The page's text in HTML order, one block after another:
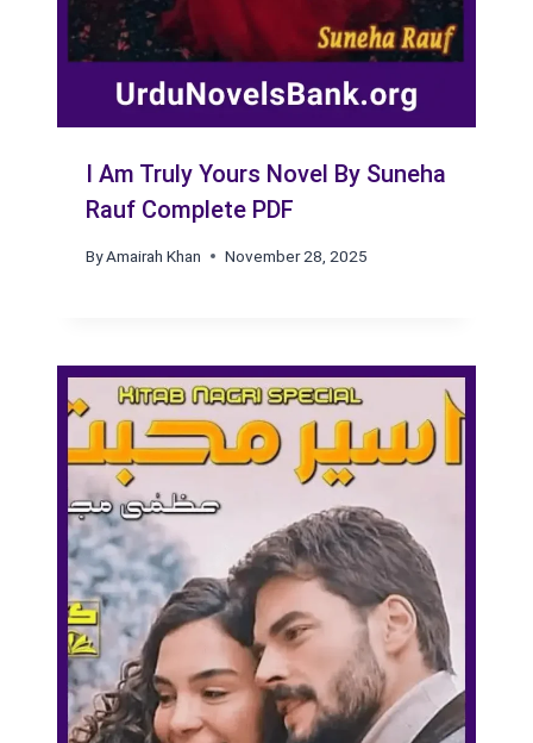
I Am Truly Yours Novel By Suneha
Rauf Complete PDF
ByAmairah Khan November 28, 2025